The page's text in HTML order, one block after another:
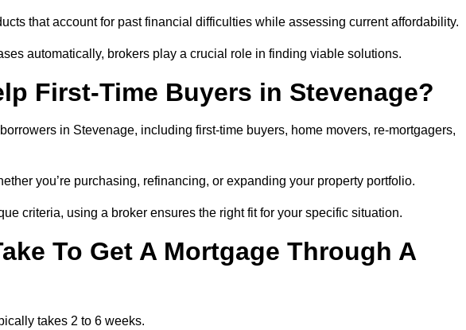
that account for past financial difficulties while assessing current affordability.
automatically, brokers play a crucial role in finding viable solutions.
First-Time Buyers in Stevenage?
in Stevenage, including first-time buyers, home movers, re-mortgagers,
you’re purchasing, refinancing, or expanding your property portfolio.
criteria, using a broker ensures the right fit for your specific situation.
To Get A Mortgage Through A
takes 2 to 6 weeks.